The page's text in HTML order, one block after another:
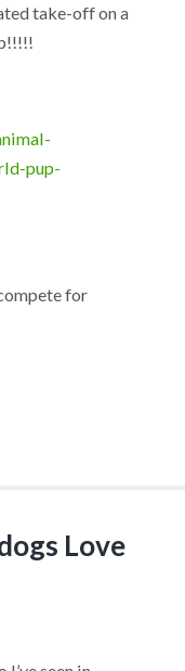
take-off on a
pup-
for
Love